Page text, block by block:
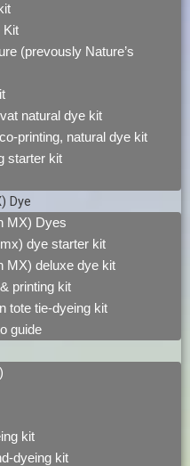
Kit
(prevously Nature’s
natural dye kit
printing, natural dye kit
starter kit
Dye
MX) Dyes
dye starter kit
MX) deluxe dye kit
printing kit
tote tie-dyeing kit
guide
kit
dyeing kit